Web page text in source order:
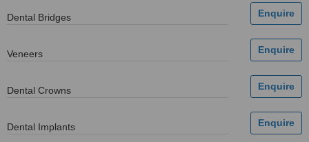
Dental Bridges
Veneers
Dental Crowns
Dental Implants